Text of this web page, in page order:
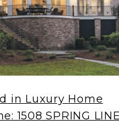
in Luxury Home
1508 SPRING LINE